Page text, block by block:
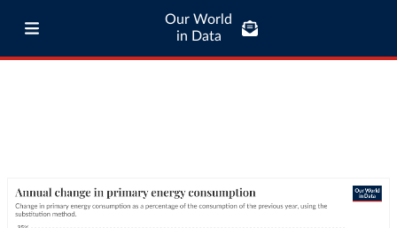
Our World
in Data